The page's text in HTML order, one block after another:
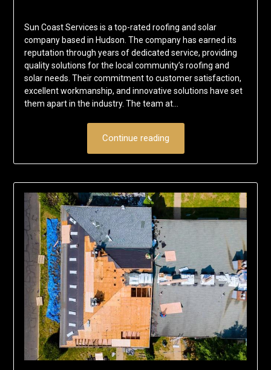
Sun Coast Services is a top-rated roofing and solar
company based in Hudson. The company has earned its
reputation through years of dedicated service, providing
quality solutions for the local community’s roofing and
solar needs. Their commitment to customer satisfaction,
excellent workmanship, and innovative solutions have set
them apart in the industry. The team at…
Continue reading